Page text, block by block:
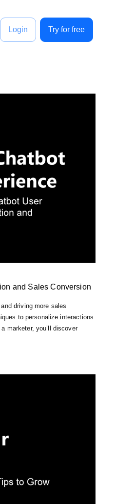
Login Try for free
and Sales Conversion
driving more sales
to personalize interactions
marketer, you’ll discover